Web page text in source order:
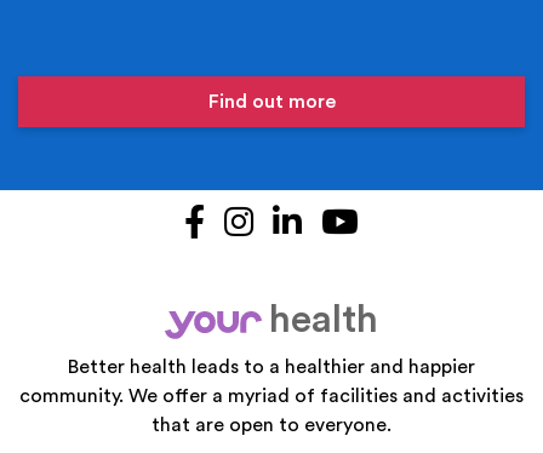
Find out more
Facebook
Instagram
LinkedIn
your
health
Better health leads to a healthier and happier
community. We offer a myriad of facilities and activities
that are open to everyone.